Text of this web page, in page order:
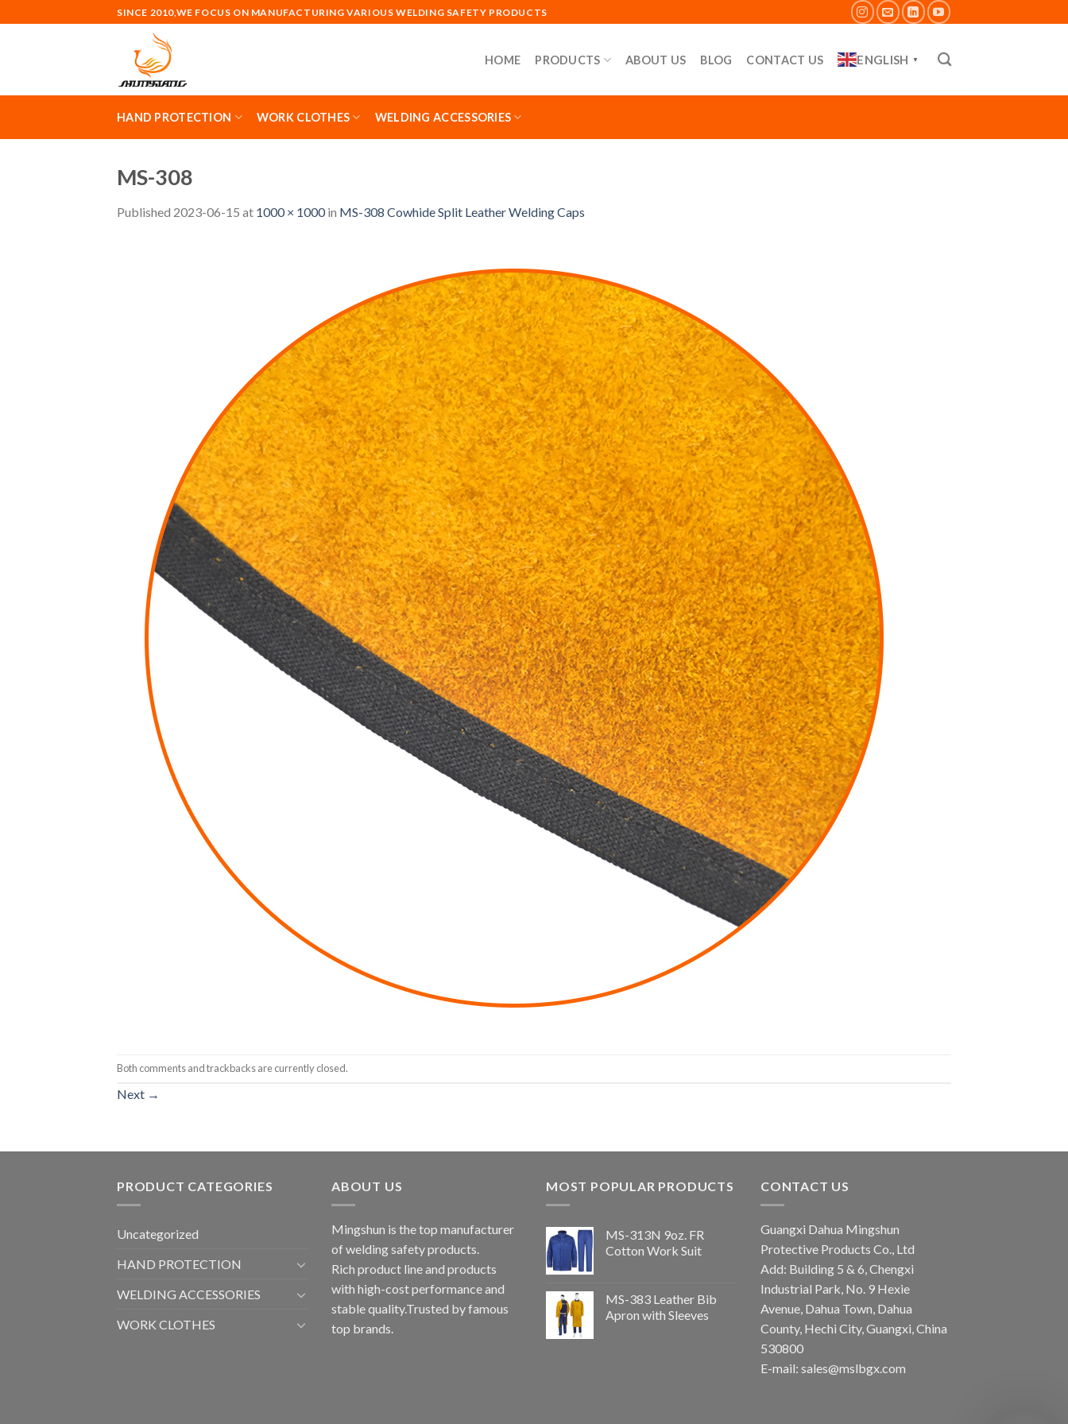
to
SINCE 2010,WE FOCUS ON MANUFACTURING VARIOUS WELDING SAFETY PRODUCTS
HOME PRODUCTS ABOUT US BLOG CONTACT US ENGLISH ▼
HAND PROTECTION WORK CLOTHES WELDING ACCESSORIES
MS-308
Published 2023-06-15 at 1000 × 1000in MS-308 Cowhide Split Leather Welding Caps
Both comments and trackbacks are currently closed.
Next →
PRODUCT CATEGORIES
Uncategorized
HAND PROTECTION
WELDING ACCESSORIES
WORK CLOTHES
ABOUT US
Mingshun is the top manufacturer
of welding safety products.
Rich product line and products
with high-cost performance and
stable quality.Trusted by famous
top brands.
MOST POPULAR PRODUCTS
MS-313N 9oz. FR
Cotton Work Suit
MS-383 Leather Bib
Apron with Sleeves
CONTACT US
Guangxi Dahua Mingshun
Protective Products Co., Ltd
Add: Building 5 & 6, Chengxi
Industrial Park, No. 9 Hexie
Avenue, Dahua Town, Dahua
County, Hechi City, Guangxi, China
530800
E-mail: sales@mslbgx.com